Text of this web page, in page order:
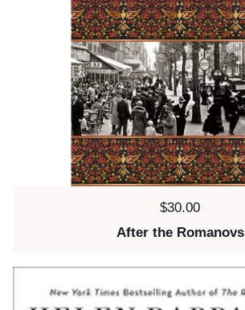
Price:
$30.00
After the Romanovs